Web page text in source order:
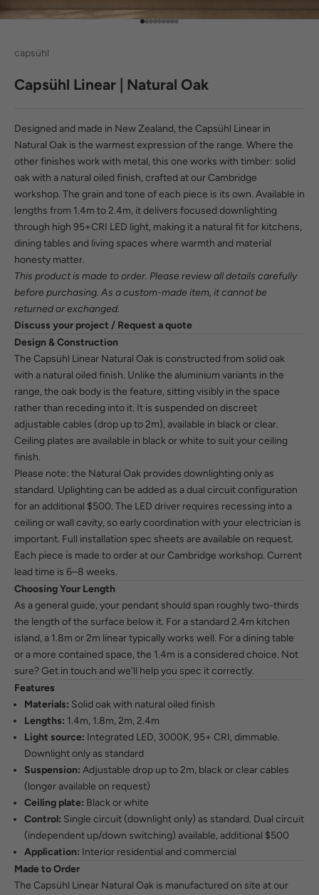
Go to item 1
Go to item 2
Go to item 3
Go to item 4
Go to item 5
Go to item 6
Go to item 7
Go to item 8
Go to item 9
capsühl
Capsühl Linear | Natural Oak
Designed and made in New Zealand, the Capsühl Linear in
Natural Oak is the warmest expression of the range. Where the
other finishes work with metal, this one works with timber: solid
oak with a natural oiled finish, crafted at our Cambridge
workshop. The grain and tone of each piece is its own. Available in
lengths from 1.4m to 2.4m, it delivers focused downlighting
through high 95+CRI LED light, making it a natural fit for kitchens,
dining tables and living spaces where warmth and material
honesty matter.
This product is made to order. Please review all details carefully
before purchasing. As a custom-made item, it cannot be
returned or exchanged.
Discuss your project / Request a quote
Design & Construction
The Capsühl Linear Natural Oak is constructed from solid oak
with a natural oiled finish. Unlike the aluminium variants in the
range, the oak body is the feature, sitting visibly in the space
rather than receding into it. It is suspended on discreet
adjustable cables (drop up to 2m), available in black or clear.
Ceiling plates are available in black or white to suit your ceiling
finish.
Please note: the Natural Oak provides downlighting only as
standard. Uplighting can be added as a dual circuit configuration
for an additional $500. The LED driver requires recessing into a
ceiling or wall cavity, so early coordination with your electrician is
important. Full installation spec sheets are available on request.
Each piece is made to order at our Cambridge workshop. Current
lead time is 6–8 weeks.
Choosing Your Length
As a general guide, your pendant should span roughly two-thirds
the length of the surface below it. For a standard 2.4m kitchen
island, a 1.8m or 2m linear typically works well. For a dining table
or a more contained space, the 1.4m is a considered choice. Not
sure?Get in touch and we'll help you spec it correctly.
Features
Materials: Solid oak with natural oiled finish
Lengths: 1.4m, 1.8m, 2m, 2.4m
Light source: Integrated LED, 3000K, 95+ CRI, dimmable.
Downlight only as standard
Suspension: Adjustable drop up to 2m, black or clear cables
(longer available on request)
Ceiling plate: Black or white
Control: Single circuit (downlight only) as standard. Dual circuit
(independent up/down switching) available, additional $500
Application: Interior residential and commercial
Made to Order
The Capsühl Linear Natural Oak is manufactured on site at our